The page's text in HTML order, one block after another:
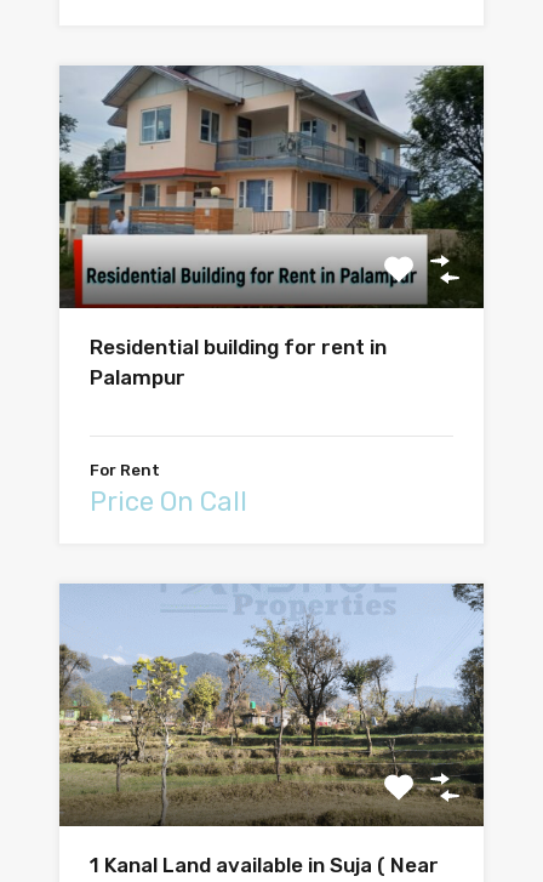
Residential building for rent in
Palampur
For Rent
Price On Call
1 Kanal Land available in Suja ( Near